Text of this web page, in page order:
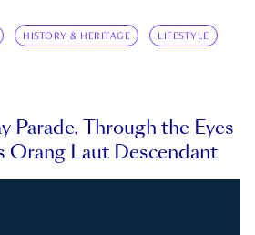
HISTORY & HERITAGE LIFESTYLE
Parade, Through the Eyes
Orang Laut Descendant